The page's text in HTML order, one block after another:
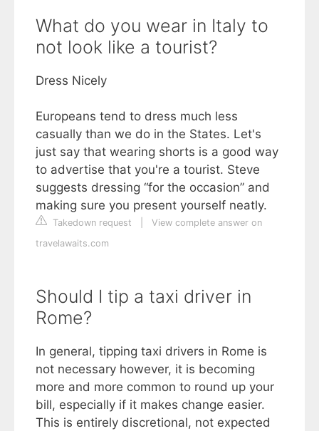
What do you wear in Italy to
not look like a tourist?
Dress Nicely
Europeans tend to dress much less
casually than we do in the States. Let's
just say that wearing shorts is a good way
to advertise that you're a tourist. Steve
suggests dressing “for the occasion” and
making sure you present yourself neatly.
Takedown request
View complete answer on
travelawaits.com
Should I tip a taxi driver in
Rome?
In general, tipping taxi drivers in Rome is
not necessary however, it is becoming
more and more common to round up your
bill, especially if it makes change easier.
This is entirely discretional, not expected